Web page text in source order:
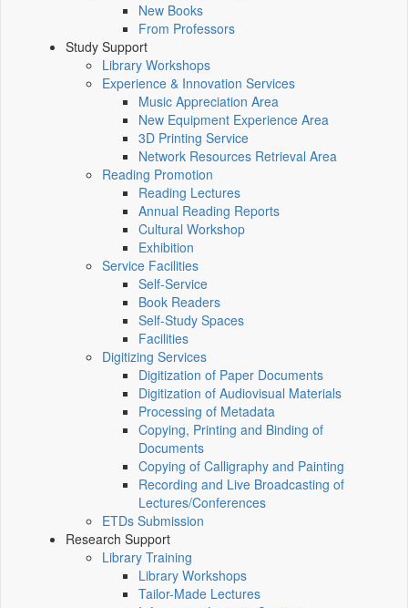
New Books
From Professors
Study Support
Library Workshops
Experience & Innovation Services
Music Appreciation Area
New Equipment Experience Area
3D Printing Service
Network Resources Retrieval Area
Reading Promotion
Reading Lectures
Annual Reading Reports
Cultural Workshop
Exhibition
Service Facilities
Self-Service
Book Readers
Self-Study Spaces
Facilities
Digitizing Services
Digitization of Paper Documents
Digitization of Audiovisual Materials
Processing of Metadata
Copying, Printing and Binding of
Documents
Copying of Calligraphy and Painting
Recording and Live Broadcasting of
Lectures/Conferences
ETDs Submission
Research Support
Library Training
Library Workshops
Tailor-Made Lectures